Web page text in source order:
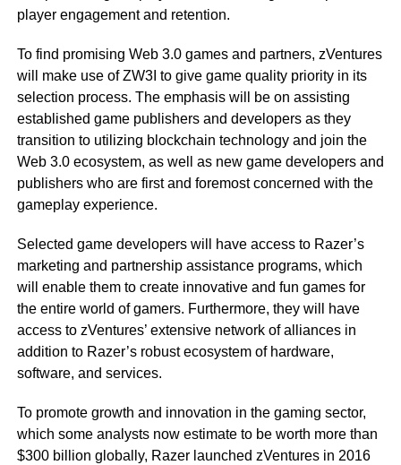
player engagement and retention.
To find promising Web 3.0 games and partners, zVentures
will make use of ZW3I to give game quality priority in its
selection process. The emphasis will be on assisting
established game publishers and developers as they
transition to utilizing blockchain technology and join the
Web 3.0 ecosystem, as well as new game developers and
publishers who are first and foremost concerned with the
gameplay experience.
Selected game developers will have access to Razer’s
marketing and partnership assistance programs, which
will enable them to create innovative and fun games for
the entire world of gamers. Furthermore, they will have
access to zVentures’ extensive network of alliances in
addition to Razer’s robust ecosystem of hardware,
software, and services.
To promote growth and innovation in the gaming sector,
which some analysts now estimate to be worth more than
$300 billion globally, Razer launched zVentures in 2016